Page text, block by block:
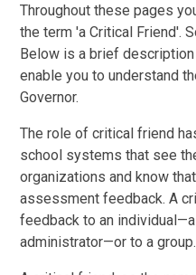
Throughout these pages
the term 'a Critical Friend'.
Below is a brief description
enable you to understand
Governor.
The role of critical friend
school systems that see
organizations and know
assessment feedback. A
feedback to an
administrator—or to a group.